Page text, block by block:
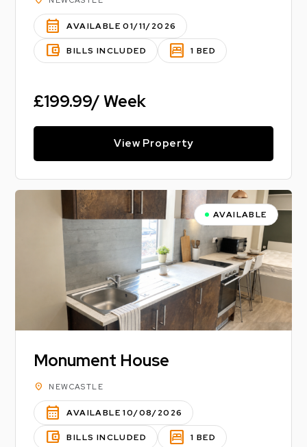
calendar_month AVAILABLE 01/11/2026
account_balance_wallet BILLS INCLUDED bedroom_parent 1 BED
£199.99/ Week
View Property
AVAILABLE
Monument House
location_on NEWCASTLE
calendar_month AVAILABLE 10/08/2026
account_balance_wallet BILLS INCLUDED bedroom_parent 1 BED